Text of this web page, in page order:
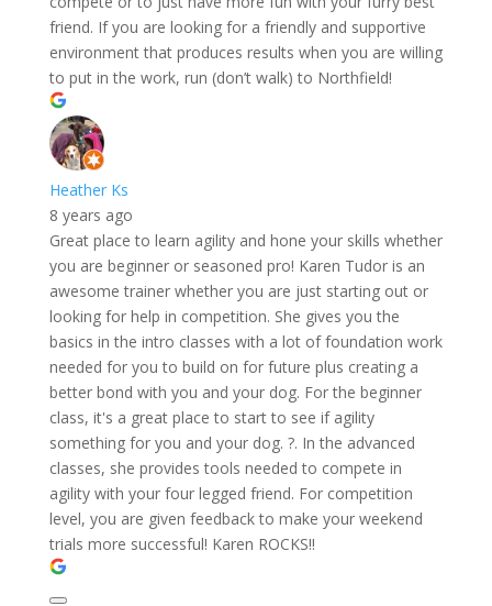
friend. If you are looking for a friendly and supportive
environment that produces results when you are willing
to put in the work, run (don’t walk) to Northfield!
Heather Ks
8 years ago
Great place to learn agility and hone your skills whether
you are beginner or seasoned pro! Karen Tudor is an
awesome trainer whether you are just starting out or
looking for help in competition. She gives you the
basics in the intro classes with a lot of foundation work
needed for you to build on for future plus creating a
better bond with you and your dog. For the beginner
class, it's a great place to start to see if agility
something for you and your dog. ?. In the advanced
classes, she provides tools needed to compete in
agility with your four legged friend. For competition
level, you are given feedback to make your weekend
trials more successful! Karen ROCKS!!